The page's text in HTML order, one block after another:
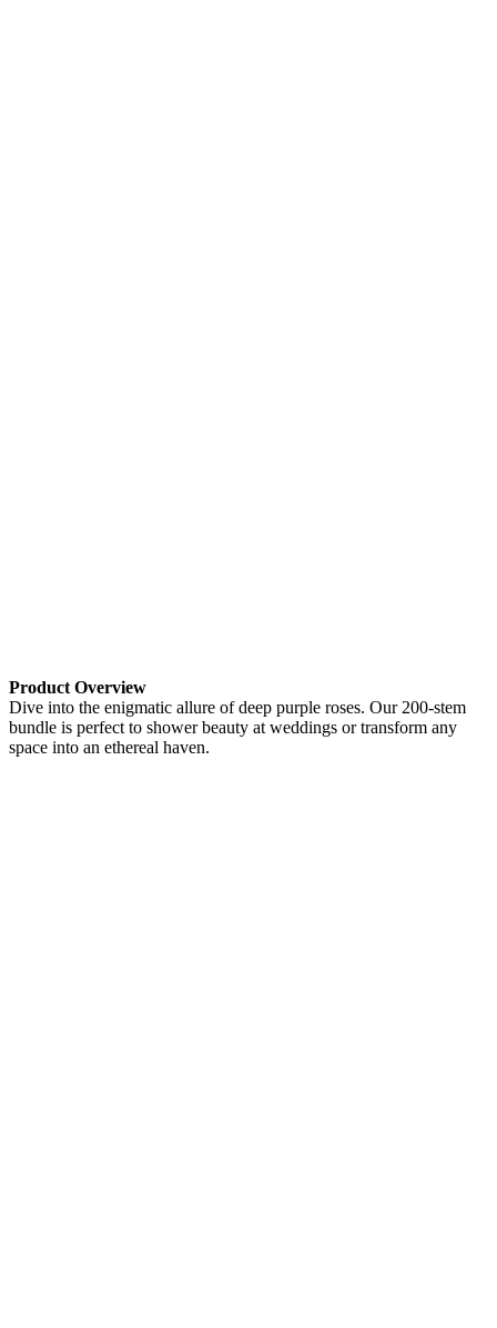
Product Overview
Dive into the enigmatic allure of deep purple roses. Our 200-stem
bundle is perfect to shower beauty at weddings or transform any
space into an ethereal haven.